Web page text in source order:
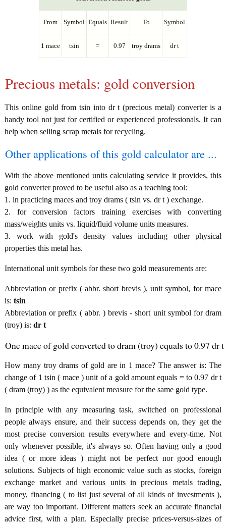
From Symbol Equals Result To Symbol
1 mace tsin = 0.97 troy drams dr t
Precious metals: gold conversion
This online gold from tsin into dr t (precious metal) converter is a
handy tool not just for certified or experienced professionals. It can
help when selling scrap metals for recycling.
Other applications of this gold calculator are ...
With the above mentioned units calculating service it provides, this
gold converter proved to be useful also as a teaching tool:
1. in practicing maces and troy drams ( tsin vs. dr t ) exchange.
2. for conversion factors training exercises with converting
mass/weights units vs. liquid/fluid volume units measures.
3. work with gold's density values including other physical
properties this metal has.
International unit symbols for these two gold measurements are:
Abbreviation or prefix ( abbr. short brevis ), unit symbol, for mace
is: tsin
Abbreviation or prefix ( abbr. ) brevis - short unit symbol for dram
(troy) is: dr t
One mace of gold converted to dram (troy) equals to 0.97 dr t
How many troy drams of gold are in 1 mace? The answer is: The
change of 1 tsin ( mace ) unit of a gold amount equals = to 0.97 dr t
( dram (troy) ) as the equivalent measure for the same gold type.
In principle with any measuring task, switched on professional
people always ensure, and their success depends on, they get the
most precise conversion results everywhere and every-time. Not
only whenever possible, it's always so. Often having only a good
idea ( or more ideas ) might not be perfect nor good enough
solutions. Subjects of high economic value such as stocks, foreign
exchange market and various units in precious metals trading,
money, financing ( to list just several of all kinds of investments ),
are way too important. Different matters seek an accurate financial
advice first, with a plan. Especially precise prices-versus-sizes of